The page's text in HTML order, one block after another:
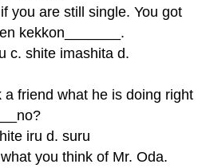
you are still single. You got
kekkon_______.
c. shite imashita d.
friend what he is doing right
iru d. suru
you think of Mr. Oda.